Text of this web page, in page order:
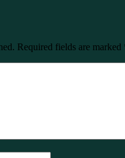
Required fields are marked